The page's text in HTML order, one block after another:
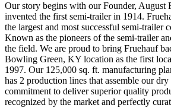
Our story begins with our Founder, August
invented the first semi-trailer in 1914.
the largest and most successful semi-trailer
Known as the pioneers of the semi-trailer
the field. We are proud to bring Fruehauf
Bowling Green, KY location as the first
1997. Our 125,000 sq. ft. manufacturing
has 2 production lines that assemble our dry
commitment to deliver superior quality
recognized by the market and perfectly